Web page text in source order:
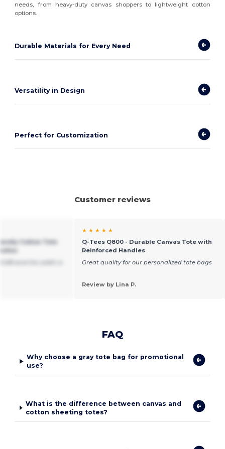
needs, from heavy-duty canvas shoppers to lightweight cotton
options.
Durable Materials for Every Need
Versatility in Design
Perfect for Customization
Customer reviews
Cotton Tote
★ ★ ★ ★ ★
Q-Tees Q800 - Durable Canvas Tote with
Reinforced Handles
Great quality for our personalized tote bags
Review by Lina P.
FAQ
Why choose a gray tote bag for promotional
use?
What is the difference between canvas and
cotton sheeting totes?